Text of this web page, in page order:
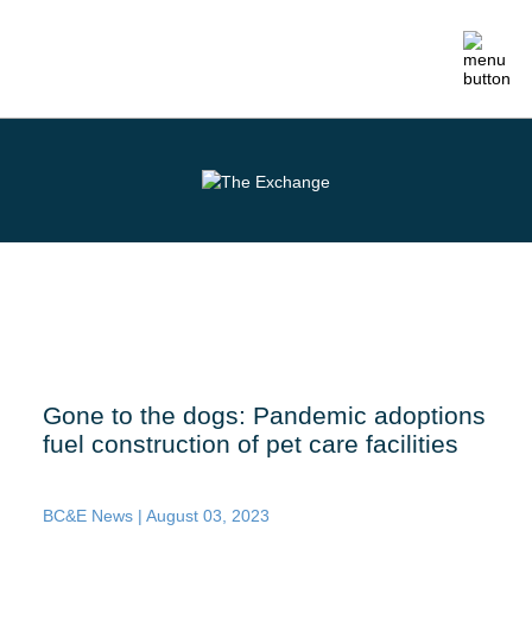
MEMBERSHIP
FOUNDATION
NEWS
Gone to the dogs: Pandemic adoptions
fuel construction of pet care facilities
BC&E News | August 03, 2023